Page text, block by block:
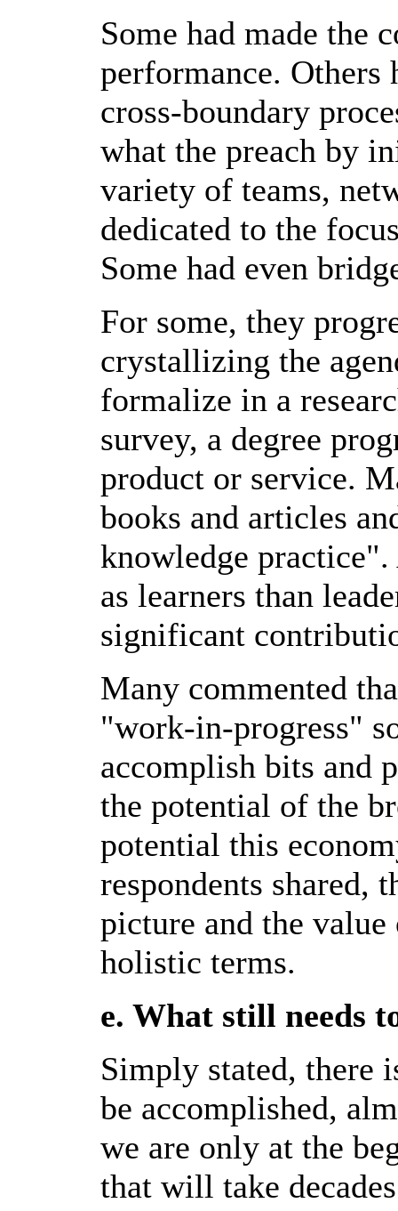
Some had made the
performance. Others
cross-boundary
what the preach by
variety of teams,
dedicated to the
Some had even
For some, they
crystallizing the
formalize in a
survey, a degree
product or service.
books and articles
knowledge
as learners than
significant
Many commented
"work-in-progress"
accomplish bits and
the potential of the
potential this
respondents shared,
picture and the
holistic terms.
e. What still needs
Simply stated, there
be accomplished,
we are only at the
that will take